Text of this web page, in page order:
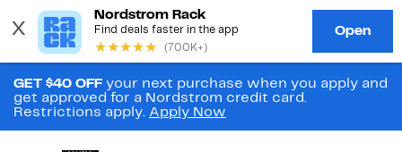
GET $40 OFF your next purchase when you apply and
get approved for a Nordstrom credit card.
Restrictions apply. Apply Now